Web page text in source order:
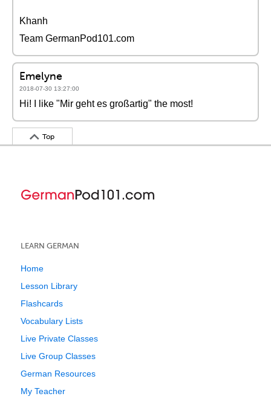
Khanh
Team GermanPod101.com
Emelyne
2018-07-30 13:27:00
Hi! I like "Mir geht es großartig" the most!
Top
LEARN GERMAN
Home
Lesson Library
Flashcards
Vocabulary Lists
Live Private Classes
Live Group Classes
German Resources
My Teacher